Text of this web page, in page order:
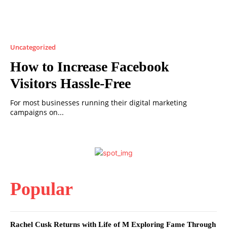
Uncategorized
How to Increase Facebook
Visitors Hassle-Free
For most businesses running their digital marketing
campaigns on...
Popular
Rachel Cusk Returns with Life of M Exploring Fame Through